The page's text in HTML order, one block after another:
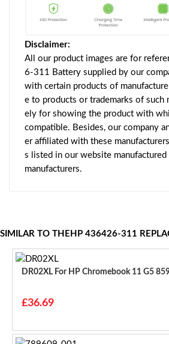
Disclaimer:
All our product images are for
6-311 Battery supplied by our
with certain products of
e to products or trademarks of such
ely for showing the product with
compatible. Besides, our company
er affiliated with these
s listed in our website
manufacturers.
SIMILAR TO THEHP 436426-311
DR02XL For HP Chromebook 11 G5
£36.69